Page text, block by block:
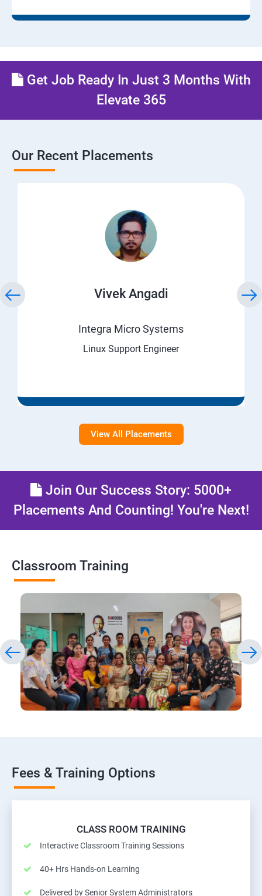
Get Job Ready In Just 3 Months With
Elevate 365
Our Recent Placements
Vivek Angadi
Integra Micro Systems
Linux Support Engineer
View All Placements
Join Our Success Story: 5000+
Placements And Counting! You're Next!
Classroom Training
Fees & Training Options
CLASS ROOM TRAINING
Interactive Classroom Training Sessions
40+ Hrs Hands-on Learning
Delivered by Senior System Administrators